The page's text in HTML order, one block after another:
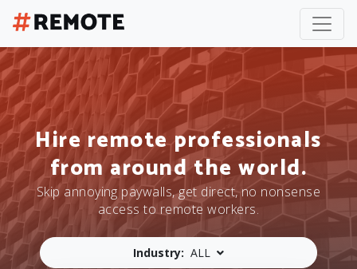
Hire remote professionals
from around the world.
Skip annoying paywalls, get direct, no nonsense
access to remote workers.
Industry: ALL